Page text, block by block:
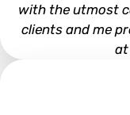
with the utmost
clients and me
at